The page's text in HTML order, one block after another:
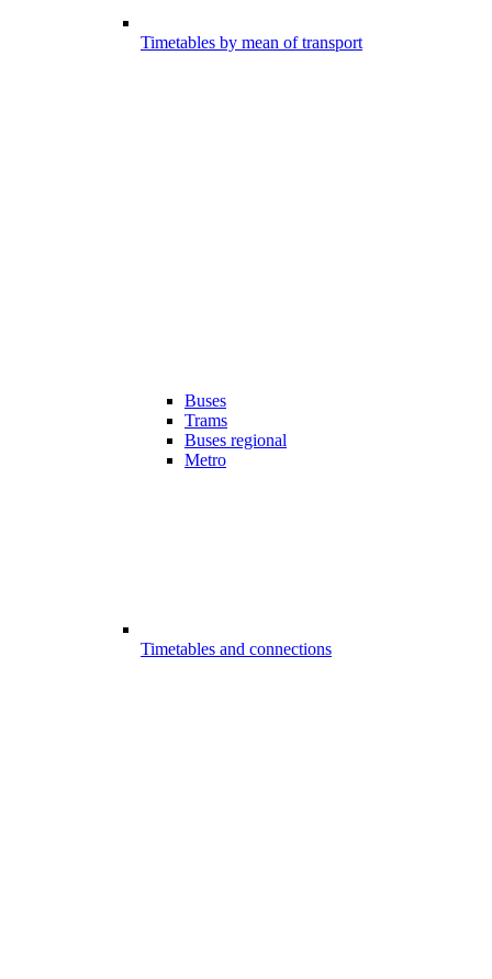
Timetables by mean of transport
Buses
Trams
Buses regional
Metro
Timetables and connections